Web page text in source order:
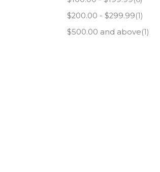
$200.00 - $299.99 1item
$500.00 and above 1item